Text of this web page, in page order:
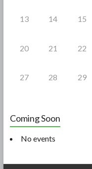
13 14 15
20 21 22
27 28 29
Coming Soon
No events